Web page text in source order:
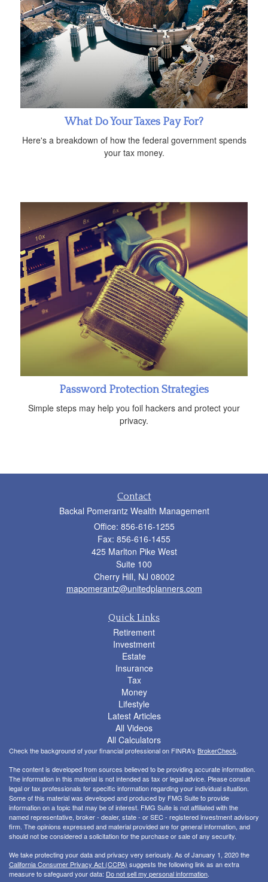
What Do Your Taxes Pay For?
Here's a breakdown of how the federal government spends
your tax money.
Password Protection Strategies
Simple steps may help you foil hackers and protect your
privacy.
Contact
Backal Pomerantz Wealth Management
Office: 856-616-1255
Fax: 856-616-1455
425 Marlton Pike West
Suite 100
Cherry Hill, NJ 08002
mapomerantz@unitedplanners.com
Quick Links
Retirement
Investment
Estate
Insurance
Tax
Money
Lifestyle
Latest Articles
All Videos
All Calculators
Check the background of your financial professional on FINRA's BrokerCheck.
The content is developed from sources believed to be providing accurate information.
The information in this material is not intended as tax or legal advice. Please consult
legal or tax professionals for specific information regarding your individual situation.
Some of this material was developed and produced by FMG Suite to provide
information on a topic that may be of interest. FMG Suite is not affiliated with the
named representative, broker - dealer, state - or SEC - registered investment advisory
firm. The opinions expressed and material provided are for general information, and
should not be considered a solicitation for the purchase or sale of any security.
We take protecting your data and privacy very seriously. As of January 1, 2020 the
California Consumer Privacy Act (CCPA) suggests the following link as an extra
measure to safeguard your data: Do not sell my personal information.